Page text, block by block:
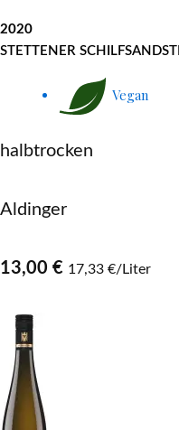
2020
STETTENER
Vegan
halbtrocken
Aldinger
13,00 € 17,33 €/Liter